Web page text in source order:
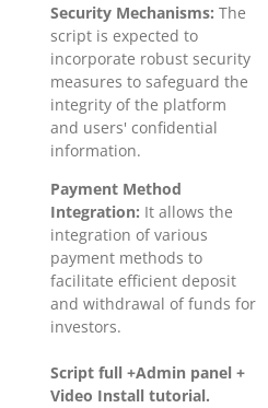
Security Mechanisms: The
script is expected to
incorporate robust security
measures to safeguard the
integrity of the platform
and users' confidential
information.
Payment Method
Integration: It allows the
integration of various
payment methods to
facilitate efficient deposit
and withdrawal of funds for
investors.
Script full +Admin panel +
Video Install tutorial.